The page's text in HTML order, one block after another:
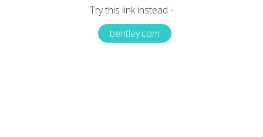
Try this link instead -
bentley.com